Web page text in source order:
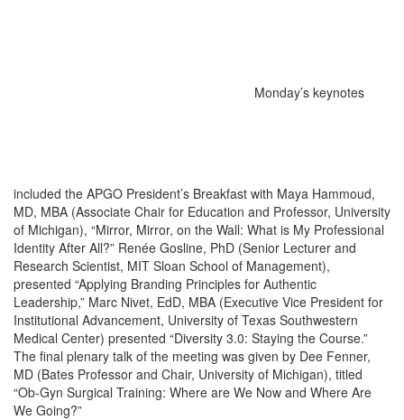
Monday’s keynotes
included the APGO President’s Breakfast with Maya Hammoud,
MD, MBA (Associate Chair for Education and Professor, University
of Michigan), “Mirror, Mirror, on the Wall: What is My Professional
Identity After All?” Renée Gosline, PhD (Senior Lecturer and
Research Scientist, MIT Sloan School of Management),
presented “Applying Branding Principles for Authentic
Leadership,” Marc Nivet, EdD, MBA (Executive Vice President for
Institutional Advancement, University of Texas Southwestern
Medical Center) presented “Diversity 3.0: Staying the Course.”
The final plenary talk of the meeting was given by Dee Fenner,
MD (Bates Professor and Chair, University of Michigan), titled
“Ob-Gyn Surgical Training: Where are We Now and Where Are
We Going?”